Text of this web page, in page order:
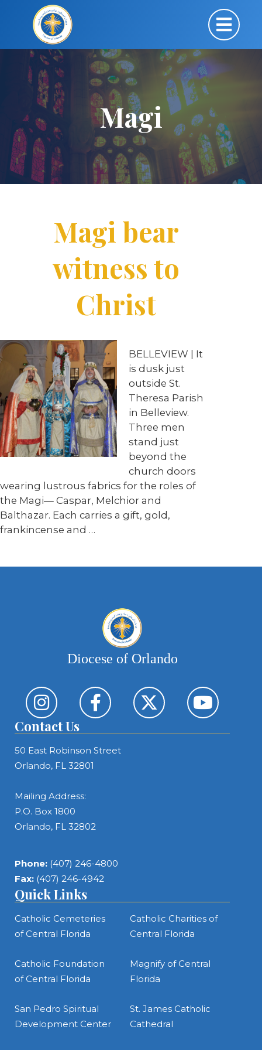
Magi
Magi bear
witness to
Christ
BELLEVIEW | It
is dusk just
outside St.
Theresa Parish
in Belleview.
Three men
stand just
beyond the
church doors
wearing lustrous fabrics for the roles of
the Magi— Caspar, Melchior and
Balthazar. Each carries a gift, gold,
frankincense and …
Diocese of Orlando
Contact Us
50 East Robinson Street
Orlando, FL 32801
Mailing Address:
P.O. Box 1800
Orlando, FL 32802
Phone: (407) 246-4800
Fax: (407) 246-4942
Quick Links
Catholic Cemeteries
of Central Florida
Catholic Charities of
Central Florida
Catholic Foundation
of Central Florida
Magnify of Central
Florida
San Pedro Spiritual
Development Center
St. James Catholic
Cathedral